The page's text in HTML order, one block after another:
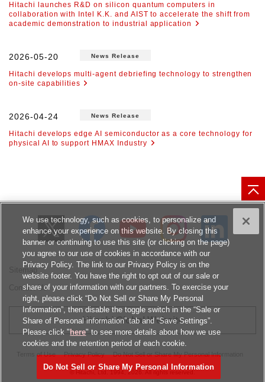
Hitachi launches R&D on silicon quantum computers in
collaboration with Intel K.K. and AIST to accelerate the shift from
academic demonstration to industrial application
2026-05-20 News Release
Hitachi develops multi-agent debriefing technology to strengthen
on-site capabilities
2026-04-24 News Release
Hitachi develops edge AI semiconductor as a core technology for
physical AI to support HMAX Industry
Sitemap
Contact Us
Hitachi Global Website
Terms of Use Privacy Policy Do Not Sell or Share My Personal Information
1994, 2026
We use technology, such as cookies, to personalize and
enhance your experience on this website. By closing this
banner or continuing to use this site (or clicking on the page)
you agree to our use of cookies in accordance with our
Privacy Policy. The link to our Privacy Policy is on the
website footer. You have the right to opt out of our sale or
share of your information with our partners. To exercise your
right, please click “Do Not Sell or Share My Personal
Information”, then disable the toggle switch in the “Sale or
Share of Personal information” tab and “Save Settings”.
Please click "here" to see more details about how we use
cookies and the retention period of each cookie.
Do Not Sell or Share My Personal Information